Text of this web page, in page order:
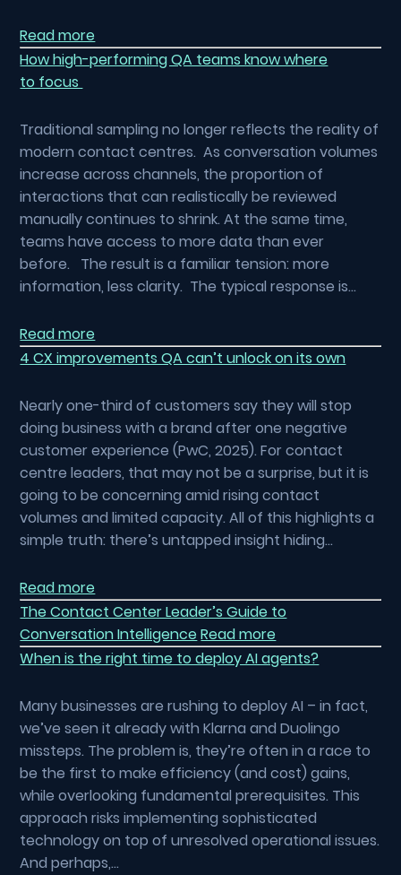
Read more
How high-performing QA teams know where
to focus
Traditional sampling no longer reflects the reality of
modern contact centres. As conversation volumes
increase across channels, the proportion of
interactions that can realistically be reviewed
manually continues to shrink. At the same time,
teams have access to more data than ever
before. The result is a familiar tension: more
information, less clarity. The typical response is…
Read more
4 CX improvements QA can’t unlock on its own
Nearly one-third of customers say they will stop
doing business with a brand after one negative
customer experience (PwC, 2025). For contact
centre leaders, that may not be a surprise, but it is
going to be concerning amid rising contact
volumes and limited capacity. All of this highlights a
simple truth: there’s untapped insight hiding…
Read more
The Contact Center Leader’s Guide to
Conversation IntelligenceRead more
When is the right time to deploy AI agents?
Many businesses are rushing to deploy AI – in fact,
we’ve seen it already with Klarna and Duolingo
missteps. The problem is, they’re often in a race to
be the first to make efficiency (and cost) gains,
while overlooking fundamental prerequisites. This
approach risks implementing sophisticated
technology on top of unresolved operational issues.
And perhaps,…